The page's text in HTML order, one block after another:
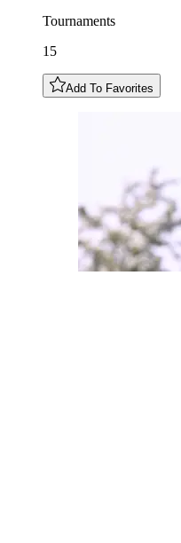
Tournaments
15
Add To Favorites